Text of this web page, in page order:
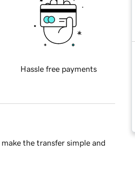
Hassle free payments
the transfer simple and